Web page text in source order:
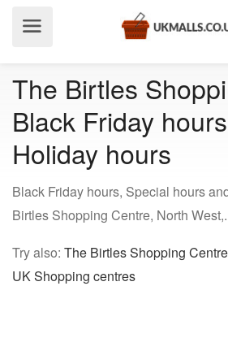
The Birtles
Black Friday
Holiday hours
Black Friday hours, Special hours
Birtles Shopping Centre, North West,.
Try also: The Birtles Shopping Centre
UK Shopping centres